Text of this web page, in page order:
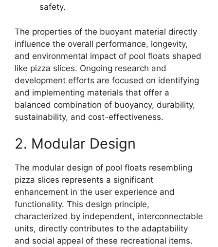
safety.
The properties of the buoyant material directly
influence the overall performance, longevity,
and environmental impact of pool floats shaped
like pizza slices. Ongoing research and
development efforts are focused on identifying
and implementing materials that offer a
balanced combination of buoyancy, durability,
sustainability, and cost-effectiveness.
2. Modular Design
The modular design of pool floats resembling
pizza slices represents a significant
enhancement in the user experience and
functionality. This design principle,
characterized by independent, interconnectable
units, directly contributes to the adaptability
and social appeal of these recreational items.